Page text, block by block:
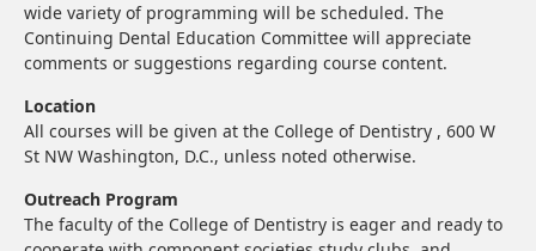
wide variety of programming will be scheduled. The
Continuing Dental Education Committee will appreciate
comments or suggestions regarding course content.
Location
All courses will be given at the College of Dentistry , 600 W
St NW Washington, D.C., unless noted otherwise.
Outreach Program
The faculty of the College of Dentistry is eager and ready to